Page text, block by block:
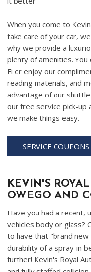
When you come to
take care of your car,
why we provide a
plenty of amenities.
Fi or enjoy our
reading materials, and
advantage of our
our free service pick-up
we make things easy.
SERVICE COUPONS
KEVIN'S
OWEGO AND
Have you had a recent,
vehicles body or glass?
to have that "brand new
durability of a spray-in
further! Kevin's Royal